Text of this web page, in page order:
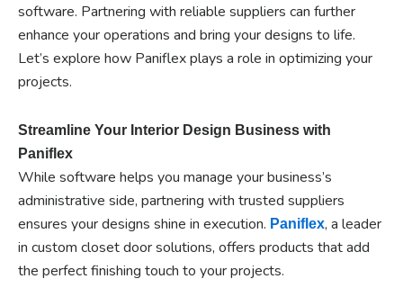
software. Partnering with reliable suppliers can further
enhance your operations and bring your designs to life.
Let’s explore how Paniflex plays a role in optimizing your
projects.
Streamline Your Interior Design Business with
Paniflex
While software helps you manage your business’s
administrative side, partnering with trusted suppliers
ensures your designs shine in execution. Paniflex, a leader
in custom closet door solutions, offers products that add
the perfect finishing touch to your projects.